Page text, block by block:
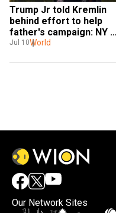
Trump Jr told Kremlin
behind effort to help
father's campaign: NY
Times
Jul 10World
Our Network Sites